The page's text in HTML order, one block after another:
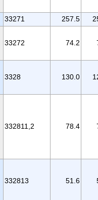
33271 257.5
33272 74.2
3328 130.0
332811,2 78.4
332813 51.6